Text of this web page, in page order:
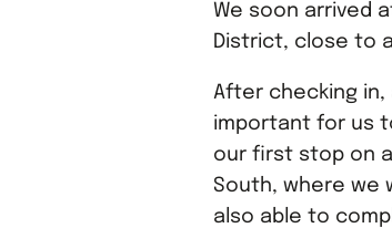
We soon arrived
District, close to
After checking in,
important for us
our first stop on
South, where we
also able to